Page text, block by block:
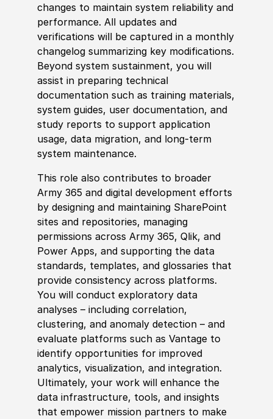
changes to maintain system reliability and
performance. All updates and
verifications will be captured in a monthly
changelog summarizing key modifications.
Beyond system sustainment, you will
assist in preparing technical
documentation such as training materials,
system guides, user documentation, and
study reports to support application
usage, data migration, and long‑term
system maintenance.
This role also contributes to broader
Army 365 and digital development efforts
by designing and maintaining SharePoint
sites and repositories, managing
permissions across Army 365, Qlik, and
Power Apps, and supporting the data
standards, templates, and glossaries that
provide consistency across platforms.
You will conduct exploratory data
analyses – including correlation,
clustering, and anomaly detection – and
evaluate platforms such as Vantage to
identify opportunities for improved
analytics, visualization, and integration.
Ultimately, your work will enhance the
data infrastructure, tools, and insights
that empower mission partners to make